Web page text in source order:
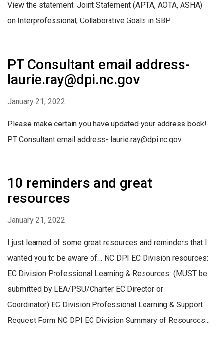
View the statement: Joint Statement (APTA, AOTA, ASHA)
on Interprofessional, Collaborative Goals in SBP
PT Consultant email address-
laurie.ray@dpi.nc.gov
January 21, 2022
Please make certain you have updated your address book!
PT Consultant email address- laurie.ray@dpi.nc.gov
10 reminders and great
resources
January 21, 2022
I just learned of some great resources and reminders that I
wanted you to be aware of… NC DPI EC Division resources:
EC Division Professional Learning & Resources (MUST be
submitted by LEA/PSU/Charter EC Director or
Coordinator) EC Division Professional Learning & Support
Request Form NC DPI EC Division Summary of Resources...